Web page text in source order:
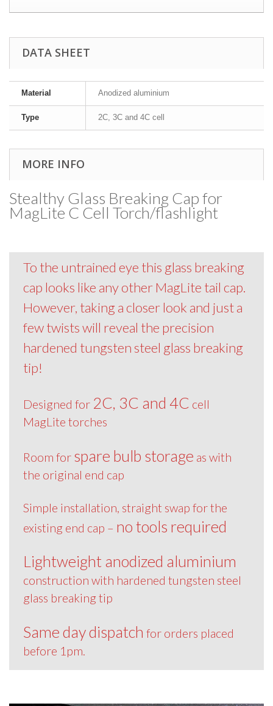
DATA SHEET
Material Anodized aluminium
Type 2C, 3C and 4C cell
MORE INFO
Stealthy Glass Breaking Cap for
MagLite C Cell Torch/flashlight
To the untrained eye this glass breaking
cap looks like any other MagLite tail cap.
However, taking a closer look and just a
few twists will reveal the precision
hardened tungsten steel glass breaking
tip!
Designed for 2C, 3C and 4C cell
MagLite torches
Room for spare bulb storage as with
the original end cap
Simple installation, straight swap for the
existing end cap – no tools required
Lightweight anodized aluminium
construction with hardened tungsten steel
glass breaking tip
Same day dispatch for orders placed
before 1pm.